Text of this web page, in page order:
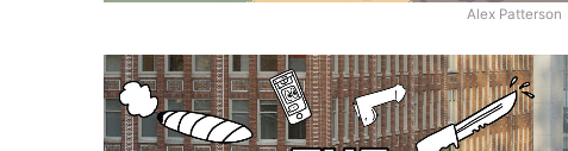
Alex Patterson